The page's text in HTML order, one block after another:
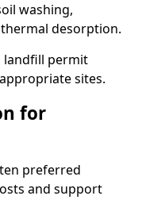
washing,
desorption.
landfill permit
sites.
for
preferred
and support